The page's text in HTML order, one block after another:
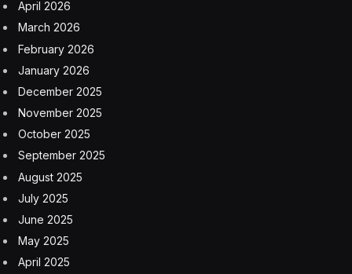
April 2026
March 2026
February 2026
January 2026
December 2025
November 2025
October 2025
September 2025
August 2025
July 2025
June 2025
May 2025
April 2025